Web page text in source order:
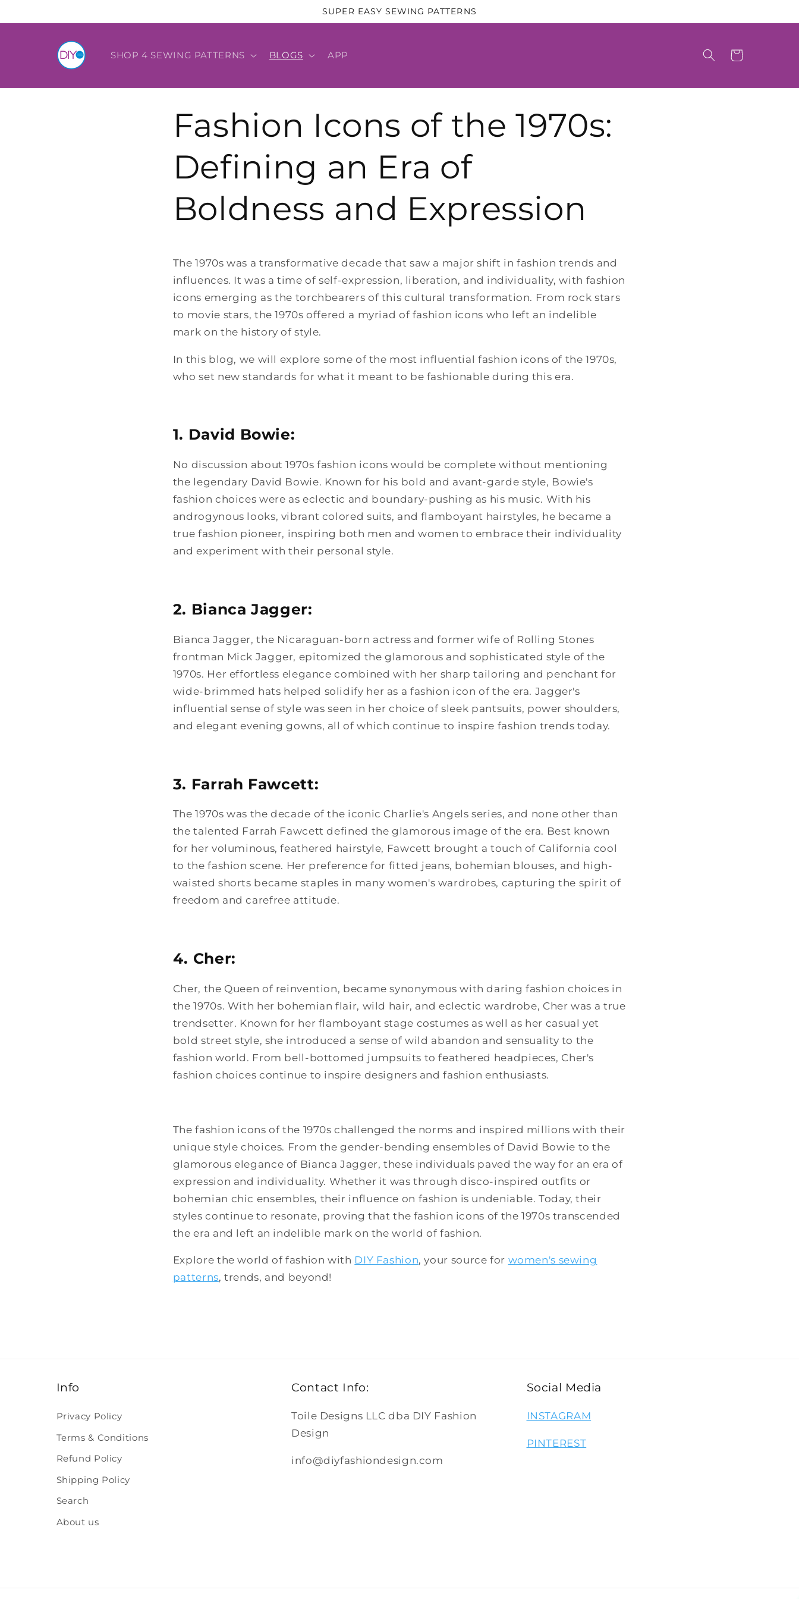
content
SUPER EASY SEWING PATTERNS
SHOP 4 SEWING PATTERNS BLOGS APP Cart
Fashion Icons of the 1970s:
Defining an Era of
Boldness and Expression
The 1970s was a transformative decade that saw a major shift in fashion trends and
influences. It was a time of self-expression, liberation, and individuality, with fashion
icons emerging as the torchbearers of this cultural transformation. From rock stars
to movie stars, the 1970s offered a myriad of fashion icons who left an indelible
mark on the history of style.
In this blog, we will explore some of the most influential fashion icons of the 1970s,
who set new standards for what it meant to be fashionable during this era.
1. David Bowie:
No discussion about 1970s fashion icons would be complete without mentioning
the legendary David Bowie. Known for his bold and avant-garde style, Bowie's
fashion choices were as eclectic and boundary-pushing as his music. With his
androgynous looks, vibrant colored suits, and flamboyant hairstyles, he became a
true fashion pioneer, inspiring both men and women to embrace their individuality
and experiment with their personal style.
2. Bianca Jagger:
Bianca Jagger, the Nicaraguan-born actress and former wife of Rolling Stones
frontman Mick Jagger, epitomized the glamorous and sophisticated style of the
1970s. Her effortless elegance combined with her sharp tailoring and penchant for
wide-brimmed hats helped solidify her as a fashion icon of the era. Jagger's
influential sense of style was seen in her choice of sleek pantsuits, power shoulders,
and elegant evening gowns, all of which continue to inspire fashion trends today.
3. Farrah Fawcett:
The 1970s was the decade of the iconic Charlie's Angels series, and none other than
the talented Farrah Fawcett defined the glamorous image of the era. Best known
for her voluminous, feathered hairstyle, Fawcett brought a touch of California cool
to the fashion scene. Her preference for fitted jeans, bohemian blouses, and high-
waisted shorts became staples in many women's wardrobes, capturing the spirit of
freedom and carefree attitude.
4. Cher:
Cher, the Queen of reinvention, became synonymous with daring fashion choices in
the 1970s. With her bohemian flair, wild hair, and eclectic wardrobe, Cher was a true
trendsetter. Known for her flamboyant stage costumes as well as her casual yet
bold street style, she introduced a sense of wild abandon and sensuality to the
fashion world. From bell-bottomed jumpsuits to feathered headpieces, Cher's
fashion choices continue to inspire designers and fashion enthusiasts.
The fashion icons of the 1970s challenged the norms and inspired millions with their
unique style choices. From the gender-bending ensembles of David Bowie to the
glamorous elegance of Bianca Jagger, these individuals paved the way for an era of
expression and individuality. Whether it was through disco-inspired outfits or
bohemian chic ensembles, their influence on fashion is undeniable. Today, their
styles continue to resonate, proving that the fashion icons of the 1970s transcended
the era and left an indelible mark on the world of fashion.
Explore the world of fashion with DIY Fashion, your source for women's sewing
patterns, trends, and beyond!
Info
Privacy Policy
Terms & Conditions
Refund Policy
Shipping Policy
Search
About us
Contact Info:
Toile Designs LLC dba DIY Fashion
Design
info@diyfashiondesign.com
Social Media
INSTAGRAM
PINTEREST